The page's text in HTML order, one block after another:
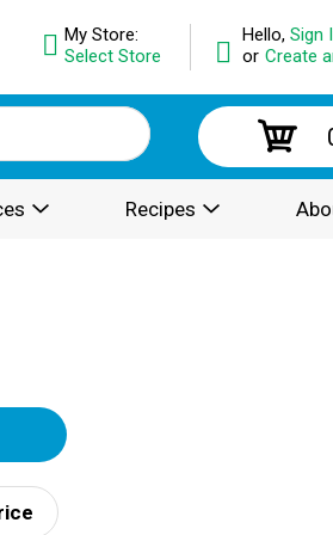
Hello, Sign
or Create
My Store:
Select Store
Recipes